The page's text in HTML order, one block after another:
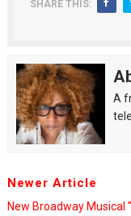
SHARE THIS:
A
Newer Article
New Broadway Musical